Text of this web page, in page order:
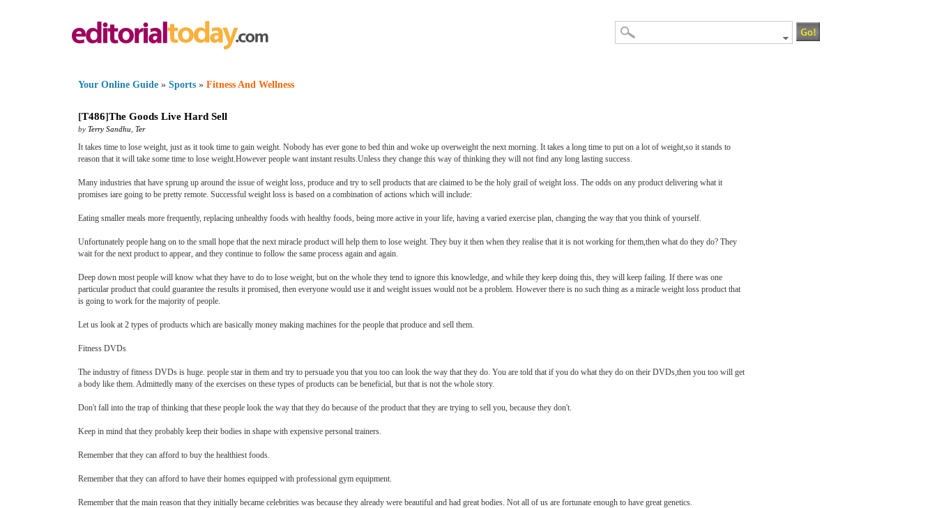
Your Online Guide » Sports » Fitness And Wellness
[T486]The Goods Live Hard Sell
by Terry Sandhu Ter
It takes time to lose weight, just as it took time to gain weight. Nobody has ever gone to bed thin and woke up overweight the next morning. It takes a long time to put on a lot of weight,so it stands to
reason that it will take some time to lose weight.However people want instant results.Unless they change this way of thinking they will not find any long lasting success.
Many industries that have sprung up around the issue of weight loss, produce and try to sell products that are claimed to be the holy grail of weight loss. The odds on any product delivering what it
promises iare going to be pretty remote. Successful weight loss is based on a combination of actions which will include:
Eating smaller meals more frequently, replacing unhealthy foods with healthy foods, being more active in your life, having a varied exercise plan, changing the way that you think of yourself.
Unfortunately people hang on to the small hope that the next miracle product will help them to lose weight. They buy it then when they realise that it is not working for them,then what do they do? They
wait for the next product to appear, and they continue to follow the same process again and again.
Deep down most people will know what they have to do to lose weight, but on the whole they tend to ignore this knowledge, and while they keep doing this, they will keep failing. If there was one
particular product that could guarantee the results it promised, then everyone would use it and weight issues would not be a problem. However there is no such thing as a miracle weight loss product that
is going to work for the majority of people.
Let us look at 2 types of products which are basically money making machines for the people that produce and sell them.
Fitness DVDs
The industry of fitness DVDs is huge. people star in them and try to persuade you that you too can look the way that they do. You are told that if you do what they do on their DVDs,then you too will get
a body like them. Admittedly many of the exercises on these types of products can be beneficial, but that is not the whole story.
Don't fall into the trap of thinking that these people look the way that they do because of the product that they are trying to sell you, because they don't.
Keep in mind that they probably keep their bodies in shape with expensive personal trainers.
Remember that they can afford to buy the healthiest foods.
Remember that they can afford to have their homes equipped with professional gym equipment.
Remember that the main reason that they initially became celebrities was because they already were beautiful and had great bodies. Not all of us are fortunate enough to have great genetics.